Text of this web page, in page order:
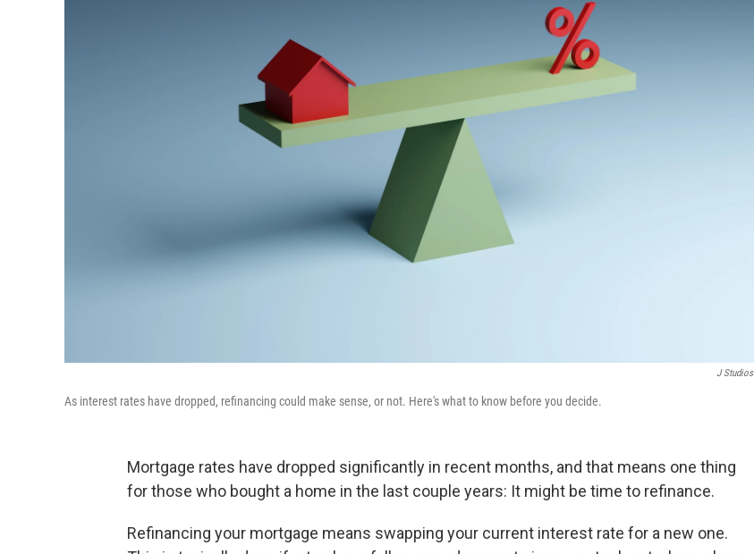
J Studios
As interest rates have dropped, refinancing could make sense, or not. Here's what to know before you decide.
Mortgage rates have dropped significantly in recent months, and that means one thing
for those who bought a home in the last couple years: It might be time to refinance.
Refinancing your mortgage means swapping your current interest rate for a new one.